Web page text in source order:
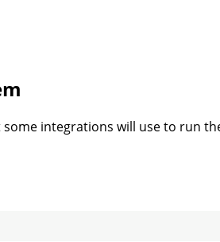
integrations will use to run